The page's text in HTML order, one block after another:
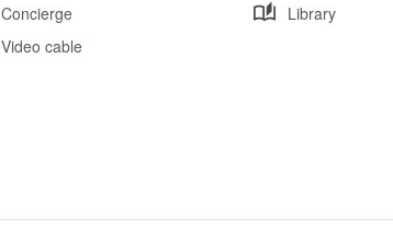
Concierge
Library
Video cable